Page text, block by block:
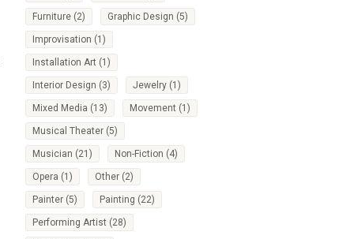
Furniture (2) Graphic Design (5)
Improvisation (1)
Installation Art (1)
Interior Design (3) Jewelry (1)
Mixed Media (13) Movement (1)
Musical Theater (5)
Musician (21) Non-Fiction (4)
Opera (1) Other (2)
Painter (5) Painting (22)
Performing Artist (28)